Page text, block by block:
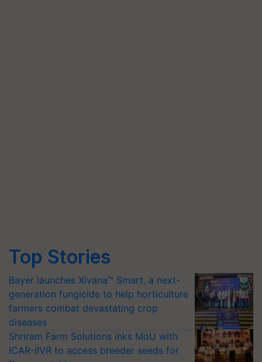
Top Stories
Bayer launches Xivana™ Smart, a next-
generation fungicide to help horticulture
farmers combat devastating crop
diseases
Shriram Farm Solutions inks MoU with
ICAR-IIVR to access breeder seeds for